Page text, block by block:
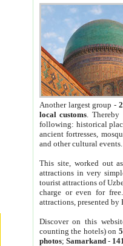
Another largest group -
local customs. Thereby
following: historical
ancient fortresses,
and other cultural events.
This site, worked out
attractions in very
tourist attractions of
charge or even for
attractions, presented by
Discover on this
counting the hotels) on
photos; Samarkand-